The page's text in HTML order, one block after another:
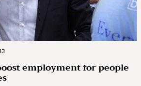
employment for people